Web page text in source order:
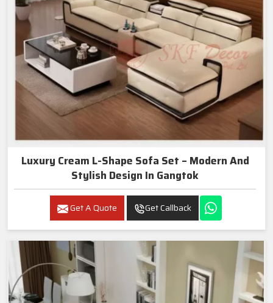
Luxury Cream L-Shape Sofa Set – Modern And
Stylish Design In Gangtok
Get A Quote Get Callback